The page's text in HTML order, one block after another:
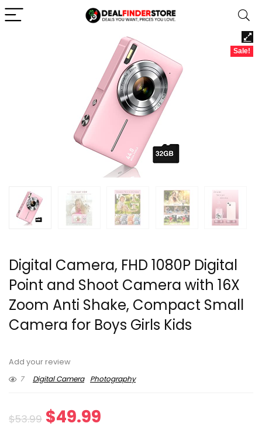
Sale!
Digital Camera, FHD 1080P Digital
Point and Shoot Camera with 16X
Zoom Anti Shake, Compact Small
Camera for Boys Girls Kids
Add your review
7
Digital Camera Photography
$53.99 Original
$49.99